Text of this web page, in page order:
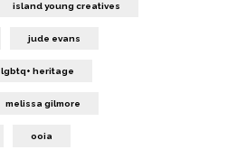
island young creatives
jude evans
lgbtq+ heritage
melissa gilmore
ooia